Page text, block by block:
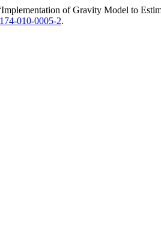
of Gravity Model to
010-0005-2.